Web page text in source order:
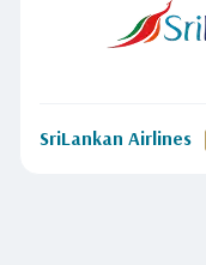
SriLankan Airlines